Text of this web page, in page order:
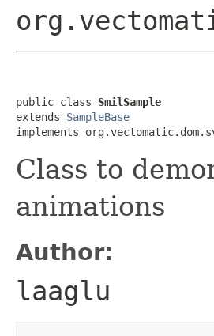
public class SmilSample
extends SampleBase
implements
Class to
animations
Author:
laaglu